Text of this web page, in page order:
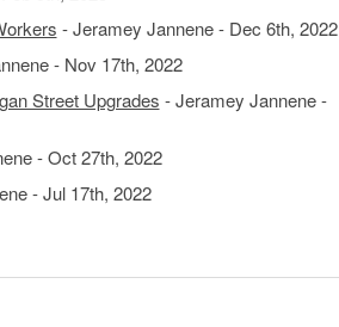
- Jeramey Jannene - Dec 6th, 2022
- Nov 17th, 2022
Street Upgrades - Jeramey Jannene -
- Oct 27th, 2022
- Jul 17th, 2022